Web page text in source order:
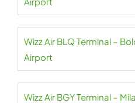
Wizz Air BLQ Terminal –
Airport
Wizz Air BGY Terminal –